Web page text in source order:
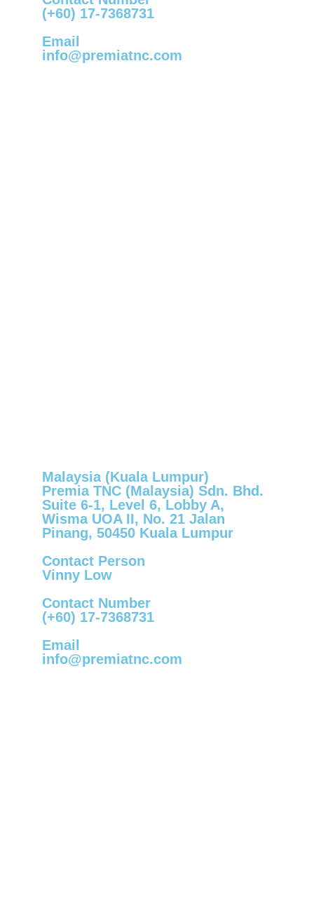
(+60) 17-7368731
Email
info@premiatnc.com
Malaysia (Kuala Lumpur)
Premia TNC (Malaysia) Sdn. Bhd.
Suite 6-1, Level 6, Lobby A,
Wisma UOA II, No. 21 Jalan
Pinang, 50450 Kuala Lumpur
Contact Person
Vinny Low
Contact Number
(+60) 17-7368731
Email
info@premiatnc.com